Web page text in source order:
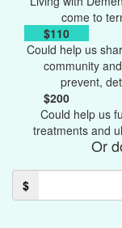
come to
$110
Could help us
community
prevent,
$200
Could help us
treatments and
Or
$